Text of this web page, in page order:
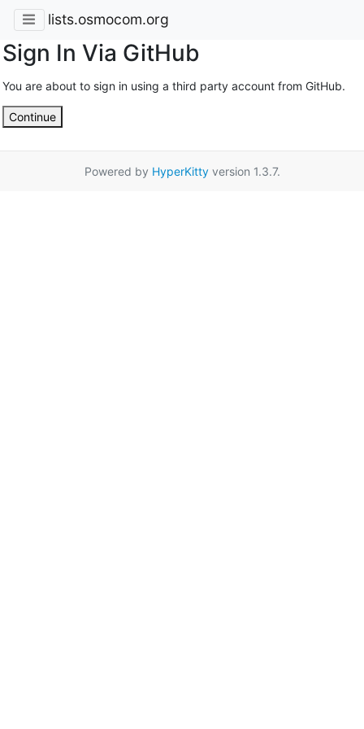
lists.osmocom.org
Sign In Via GitHub
You are about to sign in using a third party account from GitHub.
Continue
Powered by HyperKittyversion 1.3.7.